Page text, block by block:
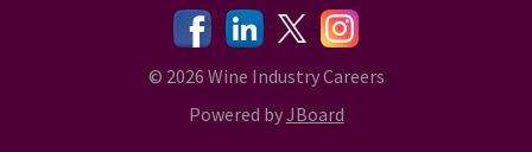
-
- -
© 2026 Wine Industry Careers
Powered byJBoard